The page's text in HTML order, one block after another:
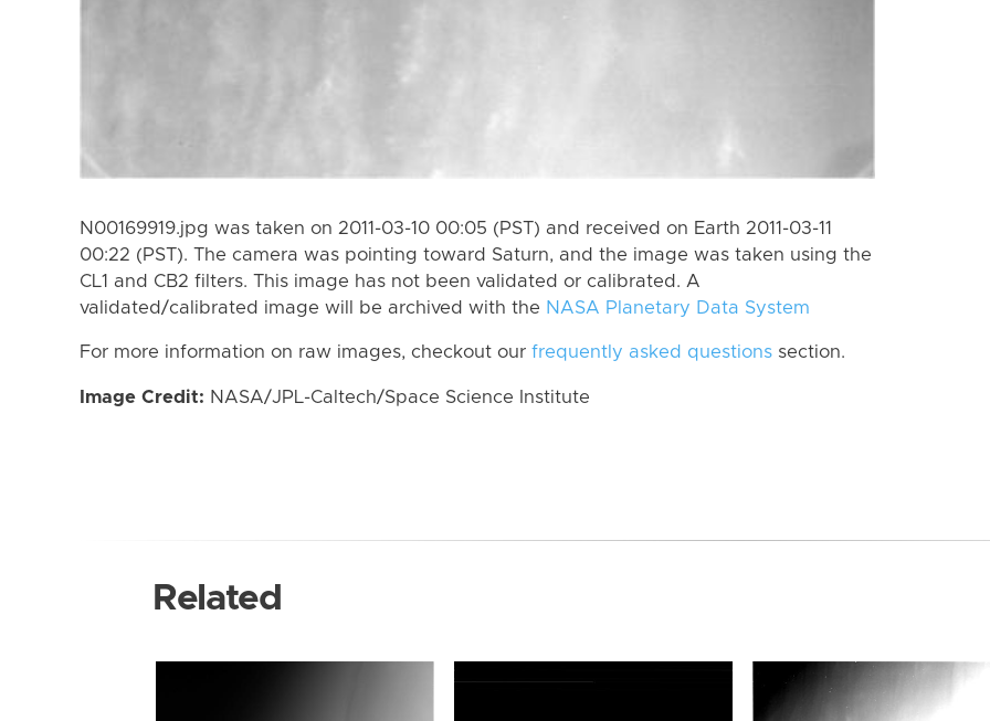
N00169919.jpg was taken on 2011-03-10 00:05 (PST) and received on Earth 2011-03-11
00:22 (PST). The camera was pointing toward Saturn, and the image was taken using the
CL1 and CB2 filters. This image has not been validated or calibrated. A
validated/calibrated image will be archived with the NASA Planetary Data System
For more information on raw images, checkout our frequently asked questions section.
Image Credit: NASA/JPL-Caltech/Space Science Institute
Related